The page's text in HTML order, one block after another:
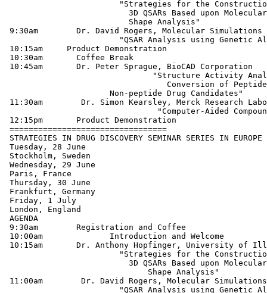
9:30am        Dr. David Rogers, Molecular
10:15am     Product Demonstration
10:30am       Coffee Break
10:45am       Dr. Peter Sprague, BioCAD Corporation
                      Non-peptide Drug Candidates"
11:30am        Dr. Simon Kearsley, Merck Research
12:15pm       Product Demonstration
=================================
STRATEGIES IN DRUG DISCOVERY SEMINAR SERIES IN EUROPE
Tuesday, 28 June
Stockholm, Sweden
Wednesday, 29 June
Paris, France
Thursday, 30 June
Frankfurt, Germany
Friday, 1 July
London, England
AGENDA
9:30am	       Registration and Coffee
10:00am	      Introduction and Welcome
10:15am       Dr. Anthony Hopfinger, University of
11:00am        Dr. David Rogers, Molecular